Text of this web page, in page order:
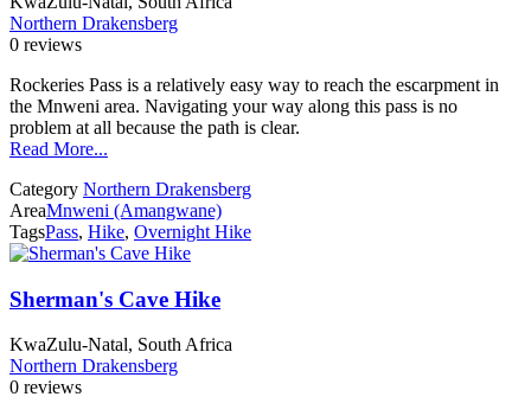
Northern Drakensberg
0 reviews
Rockeries Pass is a relatively easy way to reach the escarpment in
the Mnweni area. Navigating your way along this pass is no
problem at all because the path is clear.
Read More...
Category Northern Drakensberg
AreaMnweni (Amangwane)
TagsPass, Hike, Overnight Hike
Sherman's Cave Hike
KwaZulu-Natal, South Africa
Northern Drakensberg
0 reviews